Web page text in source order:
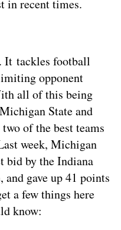
in recent times.
It tackles football
opponent
all of this being
State and
of the best teams
week, Michigan
bid by the Indiana
gave up 41 points
a few things here
know: